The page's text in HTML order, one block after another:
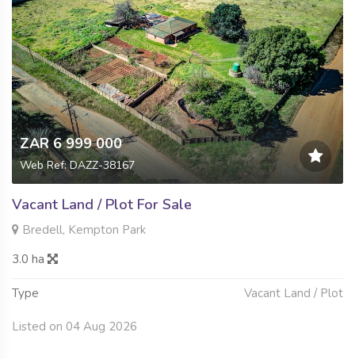
ZAR 6 999 000
Web Ref: DAZZ-38167
Vacant Land / Plot For Sale
Bredell, Kempton Park
3.0 ha
Type Vacant Land / Plot
Listed on 04 Aug 2026